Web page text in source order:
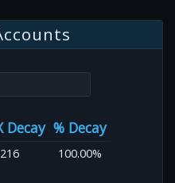
Decay % Decay
216 100.00%